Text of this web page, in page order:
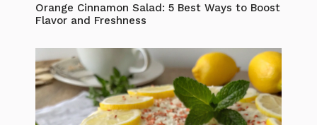
Orange Cinnamon Salad: 5 Best Ways to Boost
Flavor and Freshness